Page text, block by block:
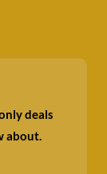
deals
about.